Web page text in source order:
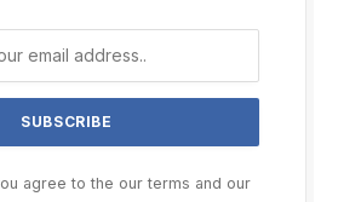
agree to the our terms and our